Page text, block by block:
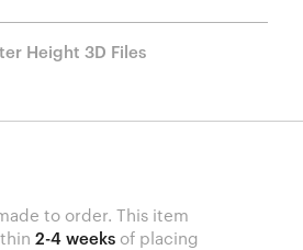
Height 3D Files
to order. This item
2-4 weeks of placing